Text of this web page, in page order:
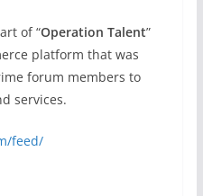
of “Operation Talent”
platform that was
forum members to
services.
feed/